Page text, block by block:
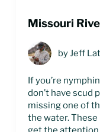
Missouri
byJeff
If you’re
don’t have scud
missing one of
the water.